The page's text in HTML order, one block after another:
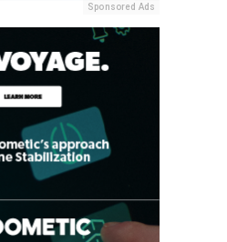
Sponsored Ads